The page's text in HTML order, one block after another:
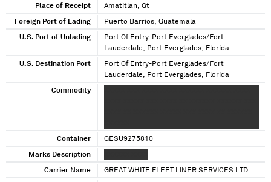
Place of Receipt Amatitlan, Gt
Foreign Port of Lading Puerto Barrios, Guatemala
U.S. Port of Unlading
Port Of Entry-Port Everglades/Fort
Lauderdale, Port Everglades, Florida
U.S. Destination Port
Port Of Entry-Port Everglades/Fort
Lauderdale, Port Everglades, Florida
Commodity
Container GESU9275810
Marks Description
Carrier Name GREAT WHITE FLEET LINER SERVICES LTD